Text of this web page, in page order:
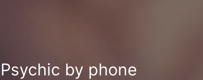
Psychic by phone